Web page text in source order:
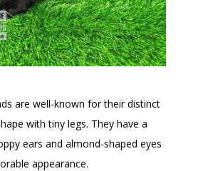
are well-known for their distinct
with tiny legs. They have a
ears and almond-shaped eyes
appearance.